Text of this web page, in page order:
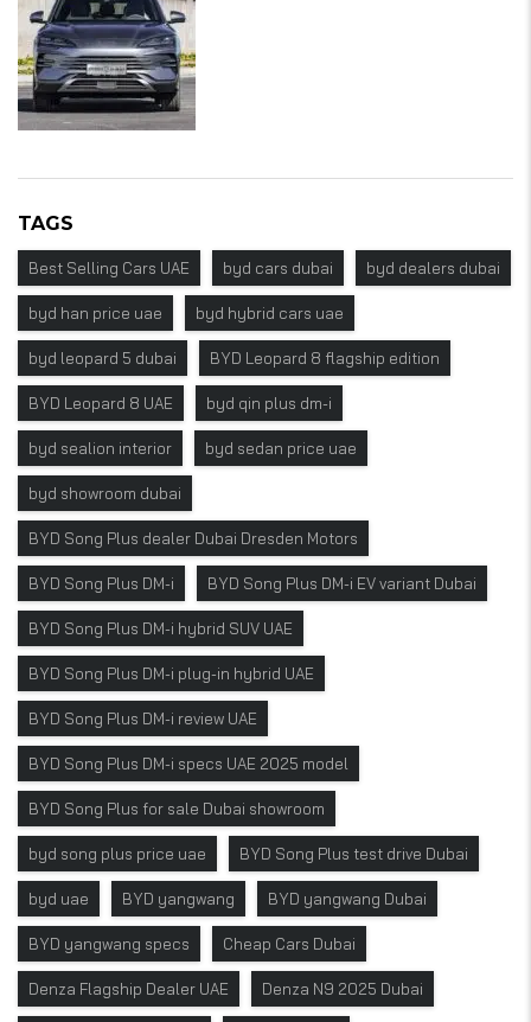
TAGS
Best Selling Cars UAE byd cars dubai byd dealers dubai
byd han price uae byd hybrid cars uae
byd leopard 5 dubai BYD Leopard 8 flagship edition
BYD Leopard 8 UAE byd qin plus dm-i
byd sealion interior byd sedan price uae
byd showroom dubai
BYD Song Plus dealer Dubai Dresden Motors
BYD Song Plus DM-i BYD Song Plus DM-i EV variant Dubai
BYD Song Plus DM-i hybrid SUV UAE
BYD Song Plus DM-i plug-in hybrid UAE
BYD Song Plus DM-i review UAE
BYD Song Plus DM-i specs UAE 2025 model
BYD Song Plus for sale Dubai showroom
byd song plus price uae BYD Song Plus test drive Dubai
byd uae BYD yangwang BYD yangwang Dubai
BYD yangwang specs Cheap Cars Dubai
Denza Flagship Dealer UAE Denza N9 2025 Dubai